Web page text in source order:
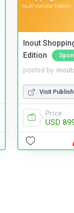
Inout
Edition
posted by
Visit
Price
USD